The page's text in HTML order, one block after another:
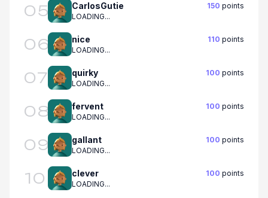
05 CarlosGutie 150 points
LOADING...
06 nice 110 points
LOADING...
07 quirky 100 points
LOADING...
08 fervent 100 points
LOADING...
09 gallant 100 points
LOADING...
10 clever 100 points
LOADING...